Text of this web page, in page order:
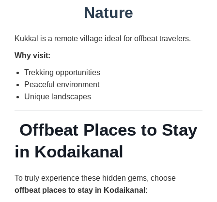
Nature
Kukkal is a remote village ideal for offbeat travelers.
Why visit:
Trekking opportunities
Peaceful environment
Unique landscapes
Offbeat Places to Stay
in Kodaikanal
To truly experience these hidden gems, choose
offbeat places to stay in Kodaikanal :